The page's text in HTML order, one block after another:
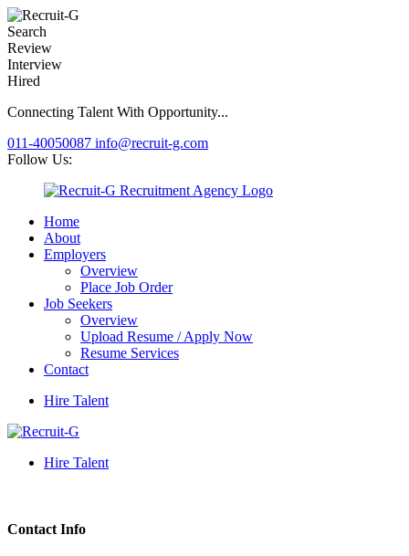
Search
Review
Interview
Hired
Connecting Talent With Opportunity...
011-40050087 info@recruit-g.com
Follow Us:
Home
About
Employers
Overview
Place Job Order
Job Seekers
Overview
Upload Resume / Apply Now
Resume Services
Contact
Hire Talent
Hire Talent
Contact Info